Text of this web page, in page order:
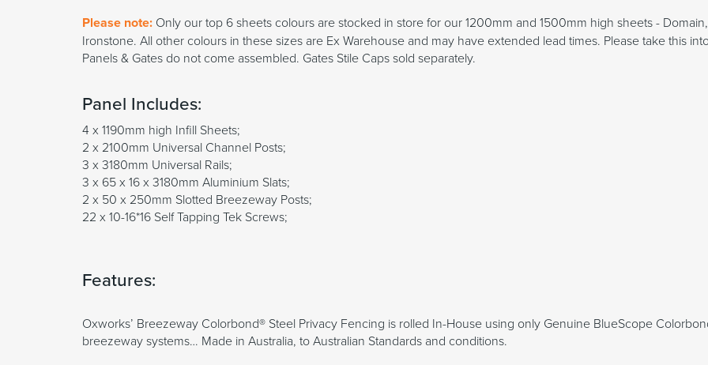
Please note: Only our top 6 sheets colours are stocked in store for our 1200mm and 1500mm high sheets -
Ironstone. All other colours in these sizes are Ex Warehouse and may have extended lead times. Please take this
Panels & Gates do not come assembled. Gates Stile Caps sold separately.
Panel Includes:
4 x 1190mm high Infill Sheets;
2 x 2100mm Universal Channel Posts;
3 x 3180mm Universal Rails;
3 x 65 x 16 x 3180mm Aluminium Slats;
2 x 50 x 250mm Slotted Breezeway Posts;
22 x 10-16*16 Self Tapping Tek Screws;
Features:
Oxworks’ Breezeway Colorbond® Steel Privacy Fencing is rolled In-House using only Genuine BlueScope
breezeway systems… Made in Australia, to Australian Standards and conditions.